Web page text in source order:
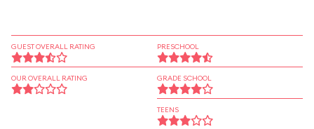
GUEST OVERALL RATING
OUR OVERALL RATING
PRESCHOOL
GRADE SCHOOL
TEENS